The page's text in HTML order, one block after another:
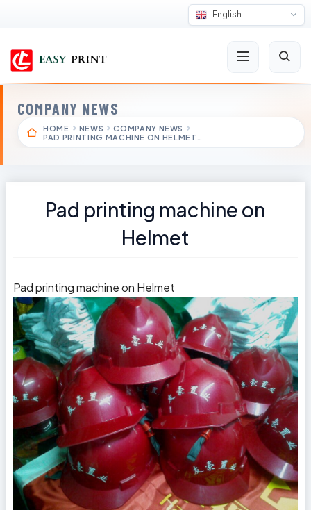
English
COMPANY NEWS
HOME NEWS
COMPANY NEWS
PAD PRINTING MACHINE ON HELMET…
Pad printing machine on
Helmet
Pad printing machine on Helmet